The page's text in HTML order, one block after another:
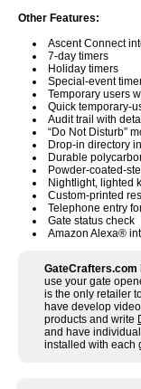
Other Features:
Ascent Connect
7-day timers
Holiday timers
Special-event
Temporary users
Quick temporary-
Audit trail with
“Do Not Disturb”
Drop-in directory
Durable
Powder-coated-
Nightlight, lighted
Custom-printed
Telephone entry
Gate status check
Amazon Alexa®
GateCrafters.com
use your gate
is the only retailer
have develop
products and write
and have
installed with each